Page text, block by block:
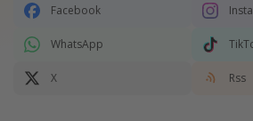
Facebook
WhatsApp
X Rss